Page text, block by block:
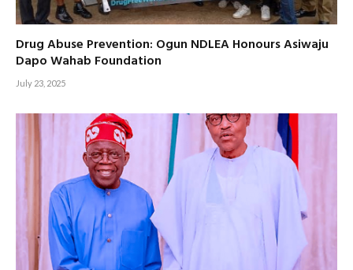
Drug Abuse Prevention: Ogun NDLEA Honours Asiwaju
Dapo Wahab Foundation
July 23, 2025